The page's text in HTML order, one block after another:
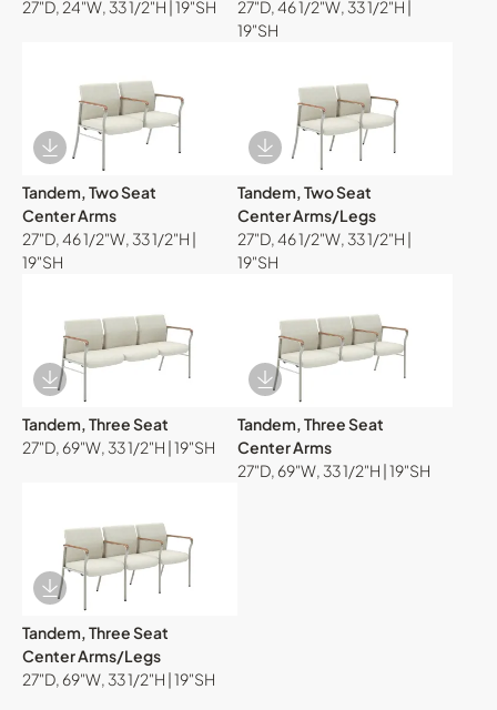
27"D, 24"W, 33 1/2"H | 19"SH
27"D, 46 1/2"W, 33 1/2"H |
19"SH
Download Image
Tandem, Two Seat
Center Arms
27"D, 46 1/2"W, 33 1/2"H |
19"SH
Download Image
Tandem, Two Seat
Center Arms/Legs
27"D, 46 1/2"W, 33 1/2"H |
19"SH
Download Image
Tandem, Three Seat
27"D, 69"W, 33 1/2"H | 19"SH
Download Image
Tandem, Three Seat
Center Arms
27"D, 69"W, 33 1/2"H | 19"SH
Download Image
Tandem, Three Seat
Center Arms/Legs
27"D, 69"W, 33 1/2"H | 19"SH